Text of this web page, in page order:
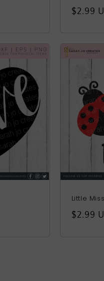
Regular
$2.99
Little
Regular
$2.99